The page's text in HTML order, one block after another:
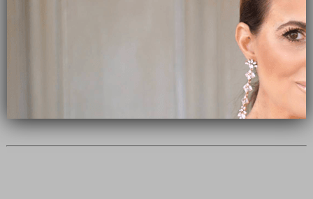
Subscribe Now